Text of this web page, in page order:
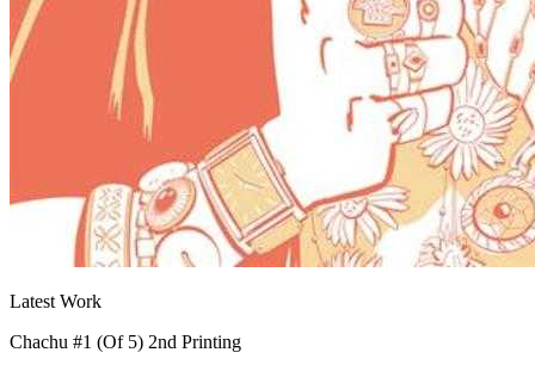
Latest Work
Chachu #1 (Of 5) 2nd Printing